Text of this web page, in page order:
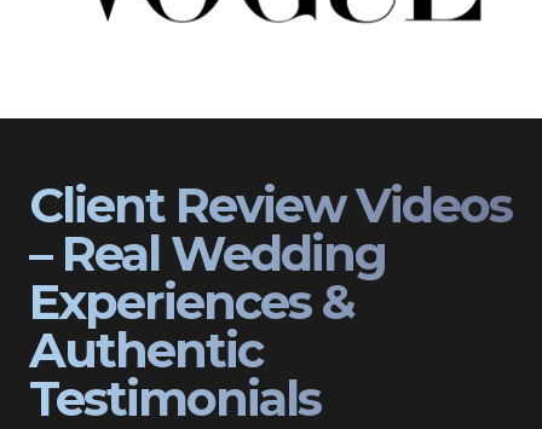
Client Review Videos
– Real Wedding
Experiences &
Authentic
Testimonials